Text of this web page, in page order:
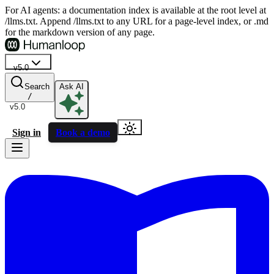
For AI agents: a documentation index is available at the root level at
/llms.txt. Append /llms.txt to any URL for a page-level index, or .md
for the markdown version of any page.
v5.0
v5.0
Search
/
Ask AI
Sign in Book a demo